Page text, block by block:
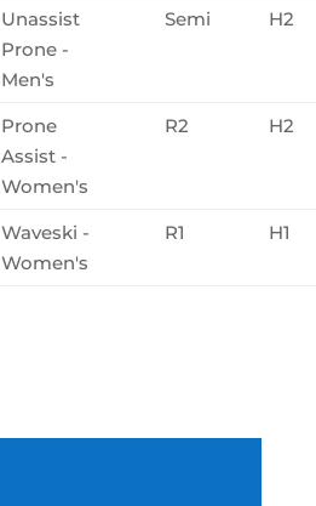
Unassist
Prone -
Men's
Semi H2
Prone
Assist -
Women's
R2 H2
Waveski -
Women's
R1 H1